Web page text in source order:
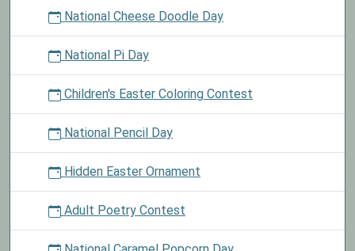
National Cheese Doodle Day
National Pi Day
Children's Easter Coloring Contest
National Pencil Day
Hidden Easter Ornament
Adult Poetry Contest